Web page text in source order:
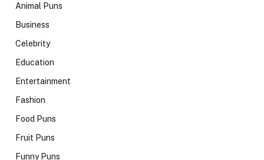
Animal Puns
Business
Celebrity
Education
Entertainment
Fashion
Food Puns
Fruit Puns
Funny Puns